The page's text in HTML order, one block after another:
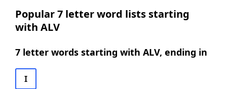
Popular 7 letter word lists starting
with ALV
7 letter words starting with ALV, ending in
I